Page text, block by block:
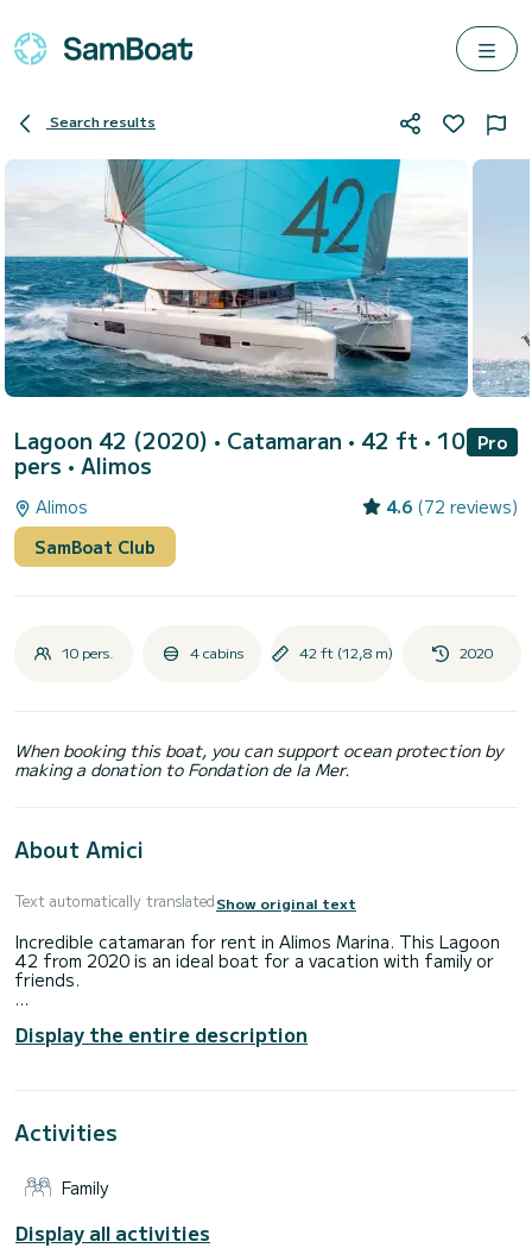
Search results
Lagoon 42 (2020) • Catamaran • 42 ft • 10
pers • Alimos
Pro
Alimos 4.6 (72 reviews)
SamBoat Club
10 pers. 4 cabins 42 ft (12,8 m) 2020
When booking this boat, you can support ocean protection by
making a donation to Fondation de la Mer.
About Amici
Text automatically translatedShow original text
Incredible catamaran for rent in Alimos Marina. This Lagoon
42 from 2020 is an ideal boat for a vacation with family or
friends.
people. With an overall length of 13 meters, it will be your
best ally to spend an exceptional vacation on the water in
Don't hesitate to contact us for a quote, you will be helped
Display the entire description
Activities
Family
Display all activities